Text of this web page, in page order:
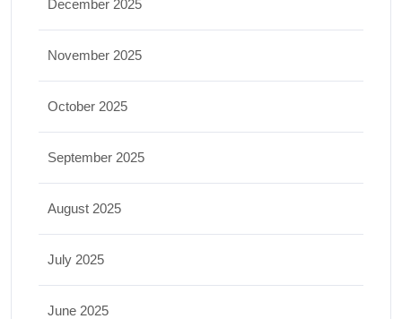
December 2025
November 2025
October 2025
September 2025
August 2025
July 2025
June 2025